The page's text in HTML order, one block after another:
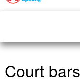
Court